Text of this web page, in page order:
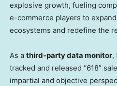
explosive growth, fueling
e-commerce players to
ecosystems and redefine the
As a third-party data monitor,
tracked and released “618”
impartial and objective